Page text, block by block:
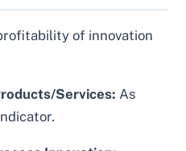
of innovation
Services: As